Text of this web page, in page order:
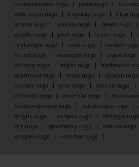
monochrome rugs
plain rugs
kids room rugs
hallway rugs blue
brown rugs
yellow rugs green rugs
khakhi rugs
pink rugs violet rugs
rectangle rugs
oval rugs runner rugs
round rugs
hexagon rugs ogee rugs
oblong rugs
eight rugs halfmoon
diamond rugs
drop rugs splash rugs
border rugs
chic rugs textile rugs
offbeat rugs
oriental rugs
contemporary rugs
landscape rugs
bright rugs
stripes rugs vintage rugs
art rugs
geometry rugs nature rugs
shapes rugs
summer rugs